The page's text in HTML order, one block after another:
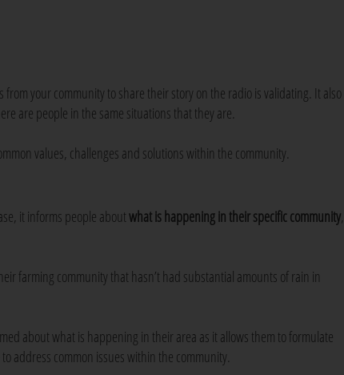
your community to share their story on the radio is validating. It also
are people in the same situations that they are.
values, challenges and solutions within the community.
it informs people aboutwhat is happening in theirspecific community,
farming community that hasn’t had substantial amounts of rain in
about what is happening in their area as it allows them to formulate
address common issues within the community.